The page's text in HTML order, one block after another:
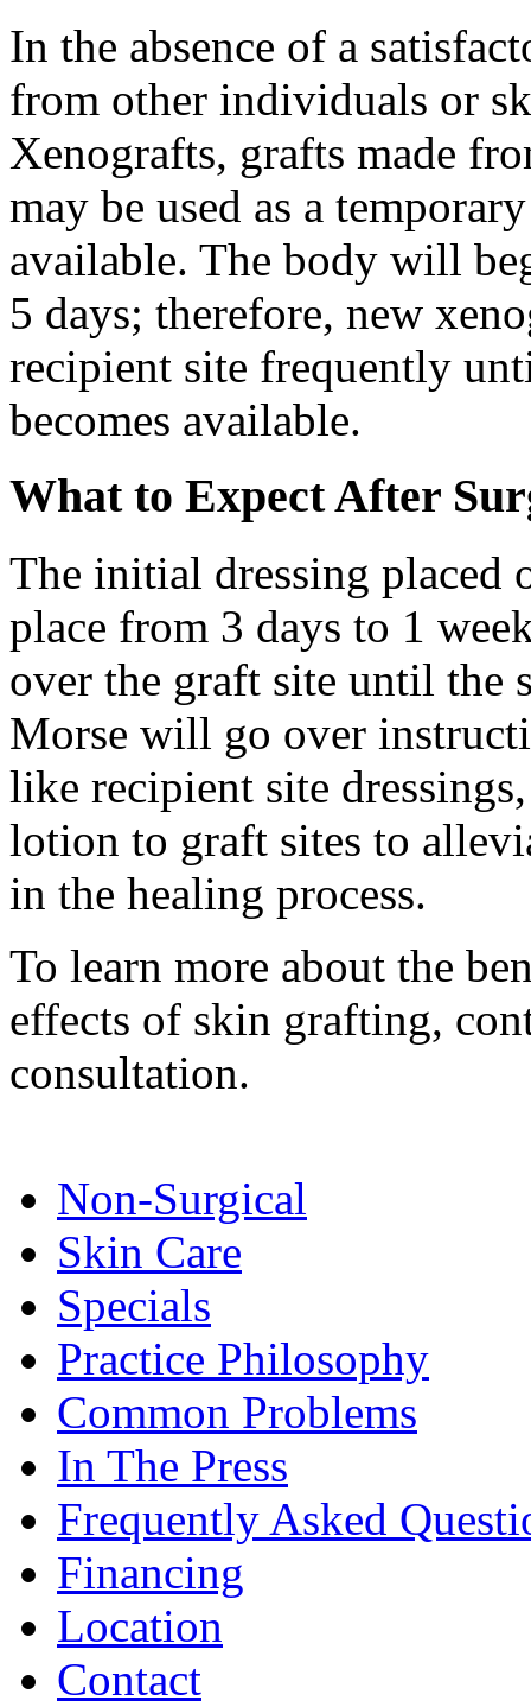
In the absence of a
from other individuals or
Xenografts, grafts made
may be used as a
available. The body will
5 days; therefore, new
recipient site frequently
becomes available.
What to Expect After
The initial dressing placed
place from 3 days to 1
over the graft site until the
Morse will go over
like recipient site
lotion to graft sites to
in the healing process.
To learn more about the
effects of skin grafting,
consultation.
Non-Surgical
Skin Care
Specials
Practice Philosophy
Common Problems
In The Press
Frequently Asked
Financing
Location
Contact